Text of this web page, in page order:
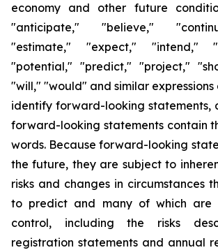
economy and other future
"anticipate," "believe,"
"estimate," "expect," "intend,"
"potential," "predict," "project,"
"will," "would" and similar
identify forward-looking statements,
forward-looking statements contain
words. Because forward-looking
the future, they are subject to
risks and changes in circumstances
to predict and many of which are
control, including the risks
registration statements and annual